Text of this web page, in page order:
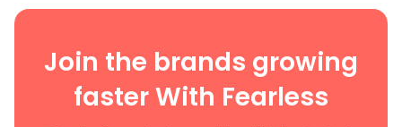
Join the brands growing
faster With Fearless